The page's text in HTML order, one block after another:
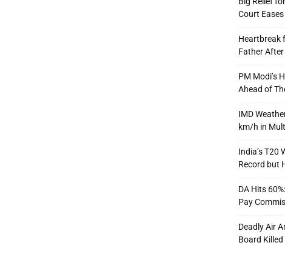
Court
Heartbreak
Father
PM Modi’s
Ahead of
IMD
km/h in
India’s T20
Record but
DA Hits
Pay
Deadly Air
Board